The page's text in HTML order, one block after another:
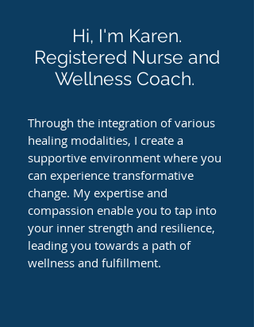
Through the integration of various
healing modalities, I create a
supportive environment where you
can experience transformative
change. My expertise and
compassion enable you to tap into
your inner strength and resilience,
leading you towards a path of
wellness and fulfillment.
Hi, I'm Karen.
Registered Nurse and
Wellness Coach.